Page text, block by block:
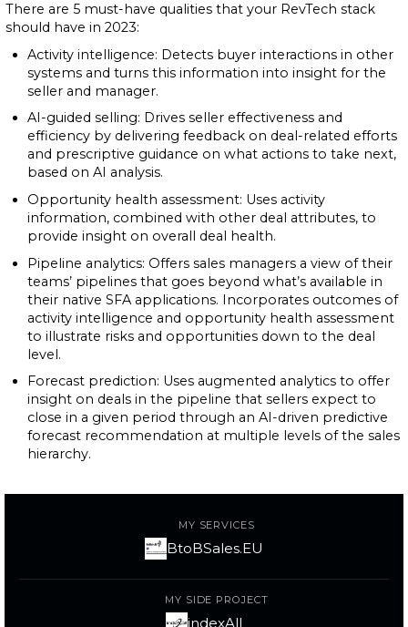
There are 5 must-have qualities that your RevTech stack
should have in 2023:
Activity intelligence: Detects buyer interactions in other
systems and turns this information into insight for the
seller and manager.
AI-guided selling: Drives seller effectiveness and
efficiency by delivering feedback on deal-related efforts
and prescriptive guidance on what actions to take next,
based on AI analysis.
Opportunity health assessment: Uses activity
information, combined with other deal attributes, to
provide insight on overall deal health.
Pipeline analytics: Offers sales managers a view of their
teams’ pipelines that goes beyond what’s available in
their native SFA applications. Incorporates outcomes of
activity intelligence and opportunity health assessment
to illustrate risks and opportunities down to the deal
level.
Forecast prediction: Uses augmented analytics to offer
insight on deals in the pipeline that sellers expect to
close in a given period through an AI-driven predictive
forecast recommendation at multiple levels of the sales
hierarchy.
MY SERVICES
BtoBSales.EU
MY SIDE PROJECT
indexAll